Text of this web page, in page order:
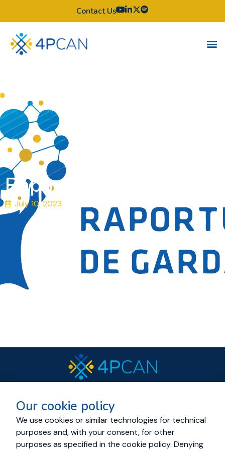
Contact Us
Raportul de garda
July 10, 2023
Cookies and Privacy policy
About Resources News Events
Consortium
Living Labs
Cancer Mission Cluster
Education Academy
Contact us
Our cookie policy
We use cookies or similar technologies for technical
purposes and, with your consent, for other
purposes as specified in the cookie policy. Denying